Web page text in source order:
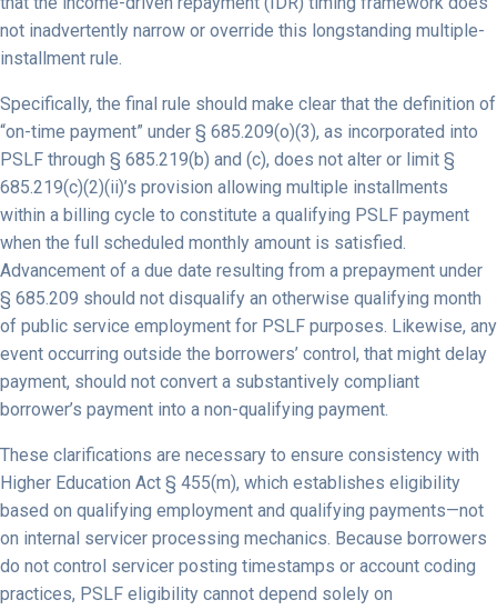
not inadvertently narrow or override this longstanding multiple-
installment rule.
Specifically, the final rule should make clear that the definition of
“on-time payment” under § 685.209(o)(3), as incorporated into
PSLF through § 685.219(b) and (c), does not alter or limit §
685.219(c)(2)(ii)’s provision allowing multiple installments
within a billing cycle to constitute a qualifying PSLF payment
when the full scheduled monthly amount is satisfied.
Advancement of a due date resulting from a prepayment under
§ 685.209 should not disqualify an otherwise qualifying month
of public service employment for PSLF purposes. Likewise, any
event occurring outside the borrowers’ control, that might delay
payment, should not convert a substantively compliant
borrower’s payment into a non-qualifying payment.
These clarifications are necessary to ensure consistency with
Higher Education Act § 455(m), which establishes eligibility
based on qualifying employment and qualifying payments—not
on internal servicer processing mechanics. Because borrowers
do not control servicer posting timestamps or account coding
practices, PSLF eligibility cannot depend solely on